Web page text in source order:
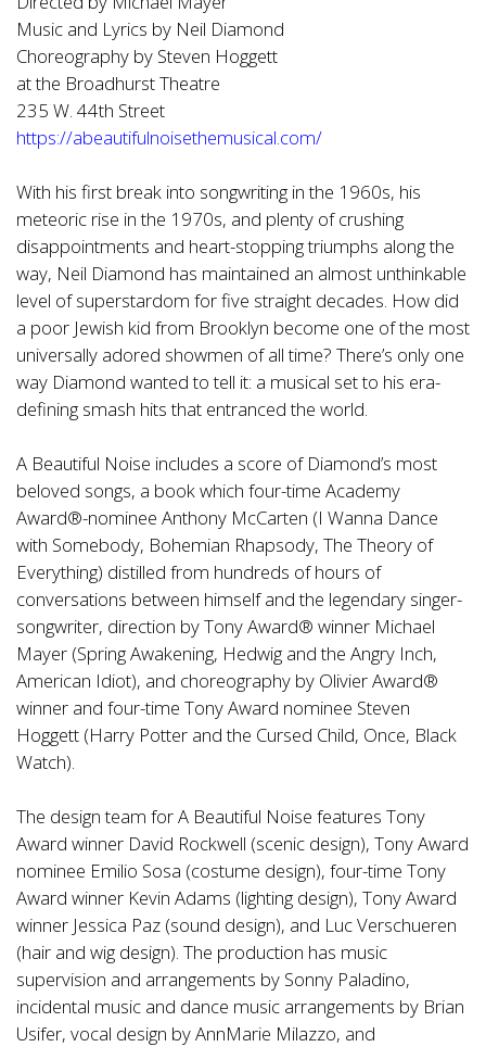
Music and Lyrics by Neil Diamond
Choreography by Steven Hoggett
at the Broadhurst Theatre
235 W. 44th Street
https://abeautifulnoisethemusical.com/
With his first break into songwriting in the 1960s, his
meteoric rise in the 1970s, and plenty of crushing
disappointments and heart-stopping triumphs along the
way, Neil Diamond has maintained an almost unthinkable
level of superstardom for five straight decades. How did
a poor Jewish kid from Brooklyn become one of the most
universally adored showmen of all time? There’s only one
way Diamond wanted to tell it: a musical set to his era-
defining smash hits that entranced the world.
A Beautiful Noise includes a score of Diamond’s most
beloved songs, a book which four-time Academy
Award®-nominee Anthony McCarten (I Wanna Dance
with Somebody, Bohemian Rhapsody, The Theory of
Everything) distilled from hundreds of hours of
conversations between himself and the legendary singer-
songwriter, direction by Tony Award® winner Michael
Mayer (Spring Awakening, Hedwig and the Angry Inch,
American Idiot), and choreography by Olivier Award®
winner and four-time Tony Award nominee Steven
Hoggett (Harry Potter and the Cursed Child, Once, Black
Watch).
The design team for A Beautiful Noise features Tony
Award winner David Rockwell (scenic design), Tony Award
nominee Emilio Sosa (costume design), four-time Tony
Award winner Kevin Adams (lighting design), Tony Award
winner Jessica Paz (sound design), and Luc Verschueren
(hair and wig design). The production has music
supervision and arrangements by Sonny Paladino,
incidental music and dance music arrangements by Brian
Usifer, vocal design by AnnMarie Milazzo, and